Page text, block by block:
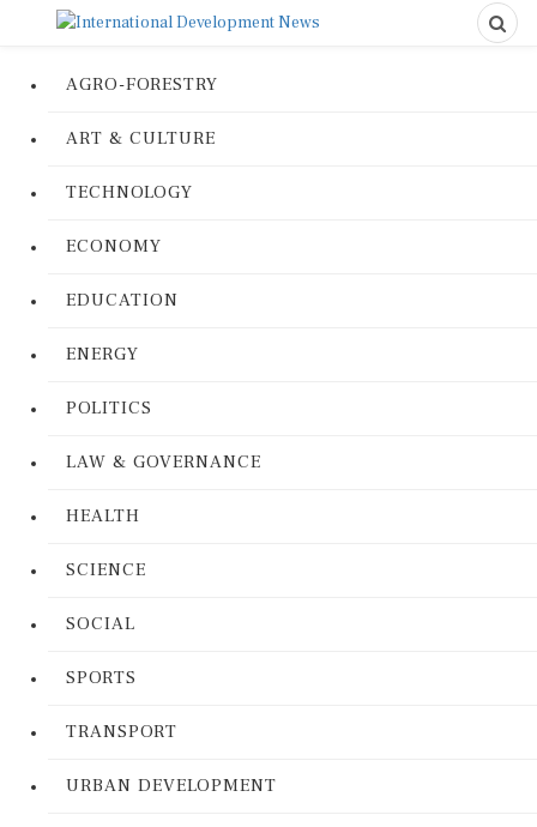
AGRO-FORESTRY
ART & CULTURE
TECHNOLOGY
ECONOMY
EDUCATION
ENERGY
POLITICS
LAW & GOVERNANCE
HEALTH
SCIENCE
SOCIAL
SPORTS
TRANSPORT
URBAN DEVELOPMENT